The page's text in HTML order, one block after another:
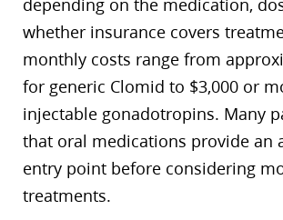
depending on the medication,
whether insurance covers
monthly costs range from
for generic Clomid to $3,000 or
injectable gonadotropins. Many
that oral medications provide an
entry point before considering
treatments.